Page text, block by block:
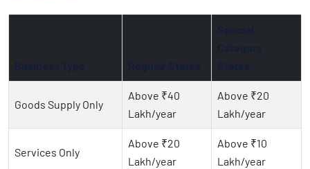
Goods Supply Only
Above ₹40
Lakh/year
Above ₹20
Lakh/year
Services Only
Above ₹20
Lakh/year
Above ₹10
Lakh/year